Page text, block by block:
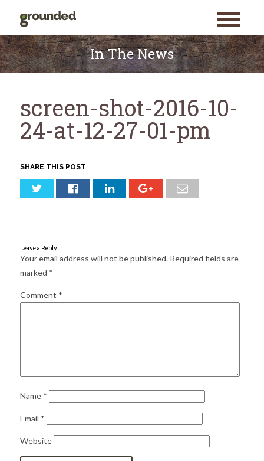
toggle
menu
Search
for:
Skip
to
content
In The News
screen-shot-2016-10-
24-at-12-27-01-pm
SHARE THIS POST
Leave a Reply
Your email address will not be published. Required fields are
marked *
Comment *
Name *
Email *
Website